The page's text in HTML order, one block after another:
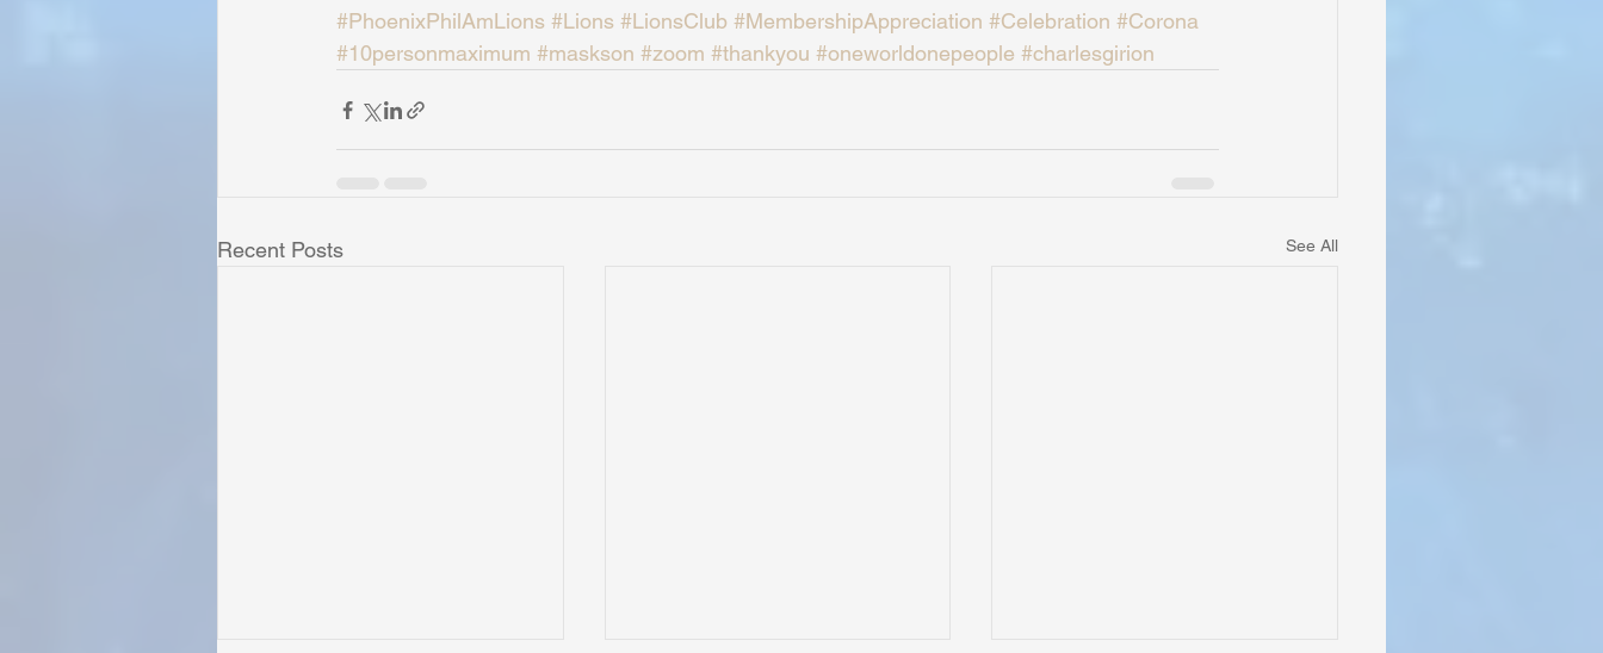
#PhoenixPhilAmLions #Lions #LionsClub #MembershipAppreciation #Celebration #Corona
#10personmaximum #maskson #zoom #thankyou #oneworldonepeople #charlesgirion
Recent Posts See All